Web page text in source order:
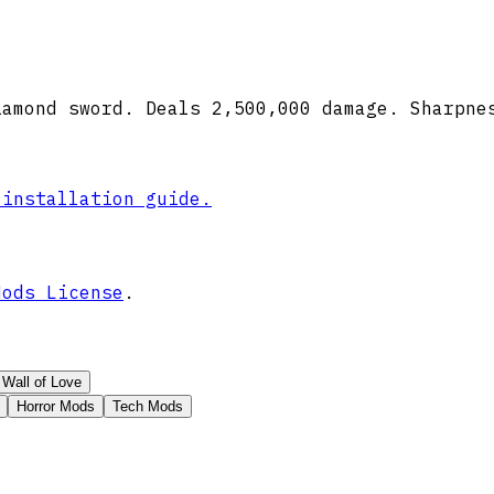
sword. Deals 2,500,000 damage.
installation guide.
License .
Wall of Love
Horror Mods
Tech Mods